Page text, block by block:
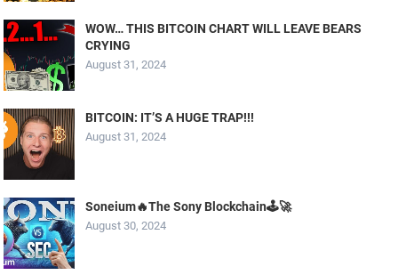
WOW… THIS BITCOIN CHART WILL LEAVE BEARS
CRYING
August 31, 2024
BITCOIN: IT’S A HUGE TRAP!!!
August 31, 2024
Soneium🔥The Sony Blockchain🕹️🚀
August 30, 2024